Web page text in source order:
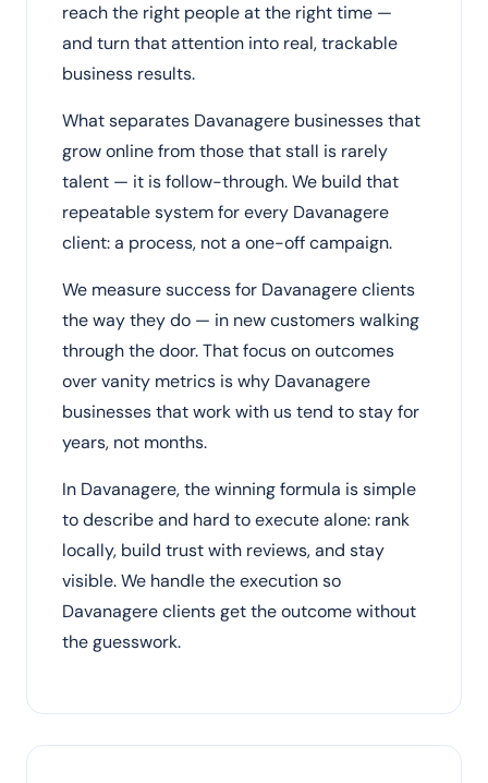
reach the right people at the right time —
and turn that attention into real, trackable
business results.
What separates Davanagere businesses that
grow online from those that stall is rarely
talent — it is follow-through. We build that
repeatable system for every Davanagere
client: a process, not a one-off campaign.
We measure success for Davanagere clients
the way they do — in new customers walking
through the door. That focus on outcomes
over vanity metrics is why Davanagere
businesses that work with us tend to stay for
years, not months.
In Davanagere, the winning formula is simple
to describe and hard to execute alone: rank
locally, build trust with reviews, and stay
visible. We handle the execution so
Davanagere clients get the outcome without
the guesswork.